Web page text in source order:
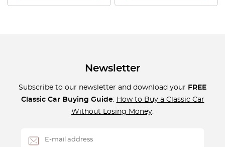
Newsletter
Subscribe to our newsletter and download your FREE
Classic Car Buying Guide: How to Buy a Classic Car
Without Losing Money.